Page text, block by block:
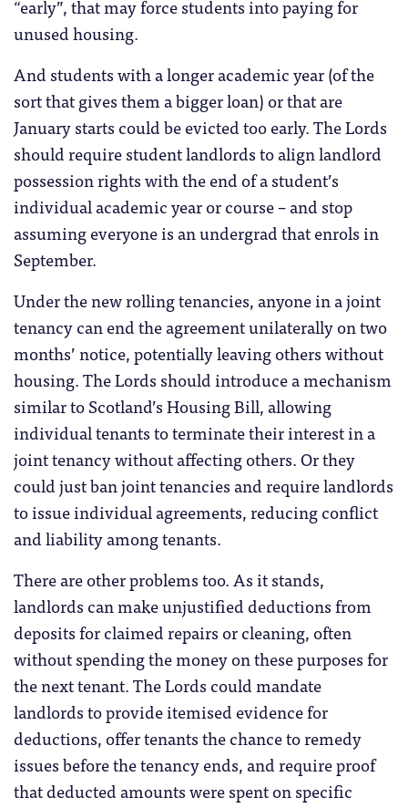
“early”, that may force students into paying for
unused housing.
And students with a longer academic year (of the
sort that gives them a bigger loan) or that are
January starts could be evicted too early. The Lords
should require student landlords to align landlord
possession rights with the end of a student’s
individual academic year or course – and stop
assuming everyone is an undergrad that enrols in
September.
Under the new rolling tenancies, anyone in a joint
tenancy can end the agreement unilaterally on two
months’ notice, potentially leaving others without
housing. The Lords should introduce a mechanism
similar to Scotland’s Housing Bill, allowing
individual tenants to terminate their interest in a
joint tenancy without affecting others. Or they
could just ban joint tenancies and require landlords
to issue individual agreements, reducing conflict
and liability among tenants.
There are other problems too. As it stands,
landlords can make unjustified deductions from
deposits for claimed repairs or cleaning, often
without spending the money on these purposes for
the next tenant. The Lords could mandate
landlords to provide itemised evidence for
deductions, offer tenants the chance to remedy
issues before the tenancy ends, and require proof
that deducted amounts were spent on specific